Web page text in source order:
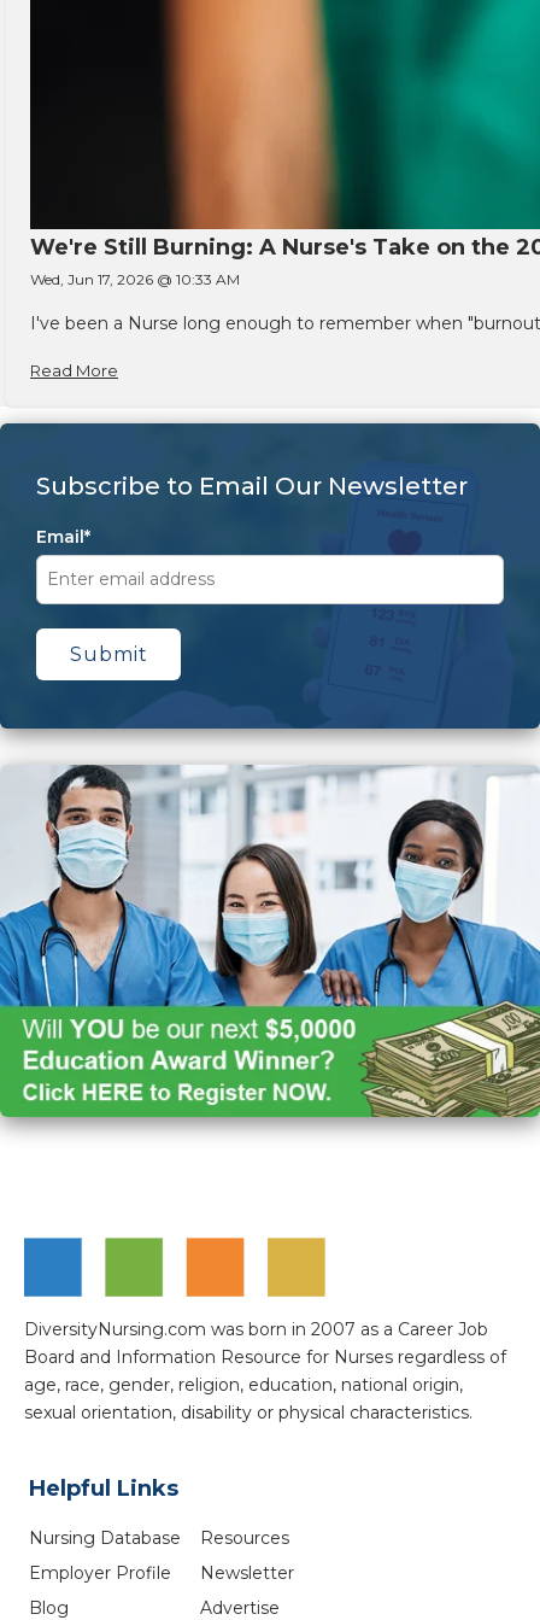
We're Still Burning: A Nurse's Take on the
Wed, Jun 17, 2026 @ 10:33 AM
I've been a Nurse long enough to remember when
Read More
Subscribe to Email Our Newsletter
Email*
DiversityNursing.com was born in 2007 as a Career Job
Board and Information Resource for Nurses regardless of
age, race, gender, religion, education, national origin,
sexual orientation, disability or physical characteristics.
Helpful Links
Nursing Database
Employer Profile
Blog
Resources
Newsletter
Advertise